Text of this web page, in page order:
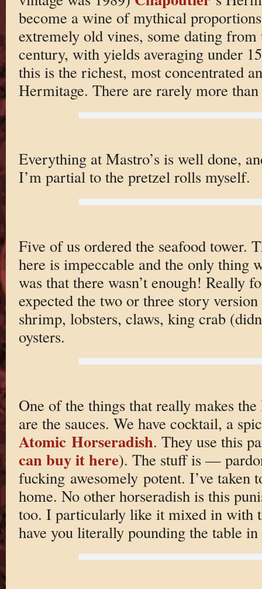
become a wine of mythical
extremely old vines, some dating
century, with yields averaging under
this is the richest, most concentrated
Hermitage. There are rarely more than
Everything at Mastro’s is well done,
I’m partial to the pretzel rolls myself.
Five of us ordered the seafood tower.
here is impeccable and the only thing
was that there wasn’t enough! Really
expected the two or three story version
shrimp, lobsters, claws, king crab
oysters.
One of the things that really makes the
are the sauces. We have cocktail, a
Atomic Horseradish. They use this
can buy it here). The stuff is —
fucking awesomely potent. I’ve taken
home. No other horseradish is this
too. I particularly like it mixed in with
have you literally pounding the table